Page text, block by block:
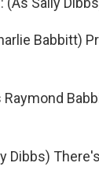
Babbitt)
Raymond
Dibbs)